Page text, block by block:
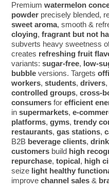
Premiumwatermelon
powder precisely blended,
sweet aroma, smooth &
cloying,fragrant but not
subverts heavy sweetness
creates refreshing fruit
variants:sugar-free, low-
bubble versions. Targets
workers,students,drivers,
controlled groups,cross-
consumers forefficient
insupermarkets,e-
platforms,gyms,trendy
restaurants,gas stations,
B2B beverage clients,
customers build high
repurchase,topical, high
seize light healthy
improvechannel sales &